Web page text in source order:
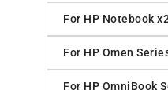
For HP Notebook
For HP Omen
For HP OmniBook